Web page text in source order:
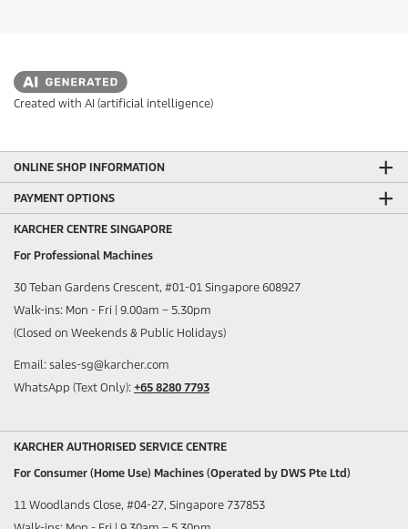
Created with AI (artificial intelligence)
ONLINE SHOP INFORMATION
PAYMENT OPTIONS
KARCHER CENTRE SINGAPORE
For Professional Machines
30 Teban Gardens Crescent, #01-01 Singapore 608927
Walk-ins: Mon - Fri | 9.00am – 5.30pm
(Closed on Weekends & Public Holidays)
Email: sales-sg@karcher.com
WhatsApp (Text Only): +65 8280 7793
KARCHER AUTHORISED SERVICE CENTRE
For Consumer (Home Use) Machines (Operated by DWS Pte Ltd)
11 Woodlands Close, #04-27, Singapore 737853